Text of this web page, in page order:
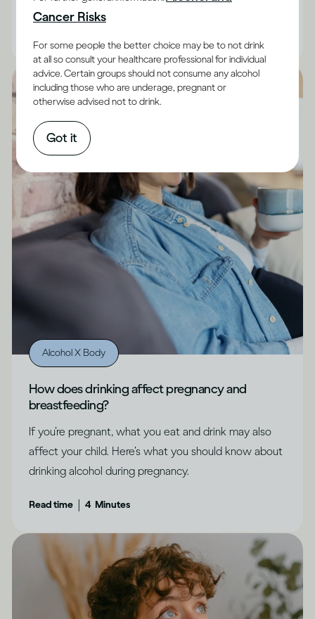
Alcohol X Body
How does drinking affect pregnancy and
breastfeeding?
If you’re pregnant, what you eat and drink may also
affect your child. Here’s what you should know about
drinking alcohol during pregnancy.
Read time 4 Minutes
Cancer Risks
For some people the better choice may be to not drink
at all so consult your healthcare professional for individual
advice. Certain groups should not consume any alcohol
including those who are underage, pregnant or
otherwise advised not to drink.
Got it